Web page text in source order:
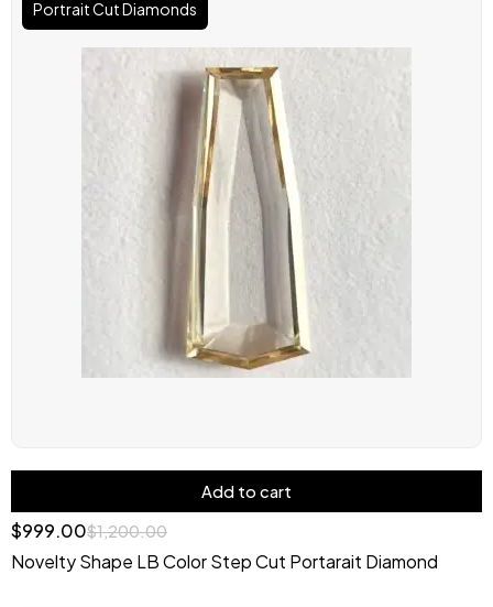
Portrait Cut Diamonds
Add to cart
$1,200.00
price
was:
$1,200.00.
$999.00
price
is:
$999.00.
Novelty Shape LB Color Step Cut Portarait Diamond